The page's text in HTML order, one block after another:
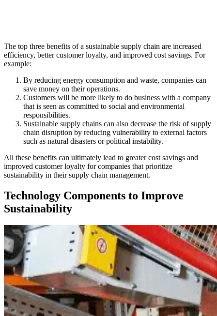
The top three benefits of a sustainable supply chain are increased
efficiency, better customer loyalty, and improved cost savings. For
example:
By reducing energy consumption and waste, companies can
save money on their operations.
Customers will be more likely to do business with a company
that is seen as committed to social and environmental
responsibilities.
Sustainable supply chains can also decrease the risk of supply
chain disruption by reducing vulnerability to external factors
such as natural disasters or political instability.
All these benefits can ultimately lead to greater cost savings and
improved customer loyalty for companies that prioritize
sustainability in their supply chain management.
Technology Components to Improve
Sustainability